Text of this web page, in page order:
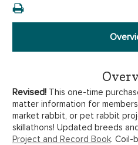
Revised! This one-time
matter information for
market rabbit, or pet rabbit
skillathons! Updated breeds
Project and Record Book. Coil-